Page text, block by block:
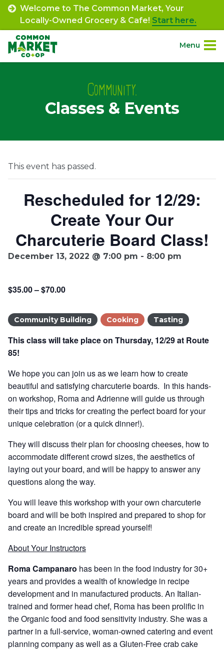
Skip
content
Welcome to The Common Market, Your
Locally-Owned Grocery & Cafe! Start here.
Menu
Community.
Ownership.
(301) 663-3416
for:
Community.
Classes & Events
This event has passed.
Rescheduled for 12/29:
Create Your Our
Charcuterie Board Class!
December 13, 2022 @ 7:00 pm - 8:00 pm
$35.00 – $70.00
Community Building Cooking Tasting
This class will take place on Thursday, 12/29 at Route
85!
We hope you can join us as we learn how to create
beautiful and satisfying charcuterie boards. In this hands-
on workshop, Roma and Adrienne will guide us through
their tips and tricks for creating the perfect board for your
unique celebration (or a quick dinner!).
They will discuss their plan for choosing cheeses, how to
accommodate different crowd sizes, the aesthetics of
laying out your board, and will be happy to answer any
questions along the way.
You will leave this workshop with your own charcuterie
board and will be both inspired and prepared to shop for
and create an incredible spread yourself!
About Your Instructors
Roma Campanaro has been in the food industry for 30+
years and provides a wealth of knowledge in recipe
development and in manufactured products. An Italian-
trained and former head chef, Roma has been prolific in
the Organic food and food sensitivity industry. She was a
partner in a full-service, woman-owned catering and event
planning company as well as a Gluten-Free crab cake